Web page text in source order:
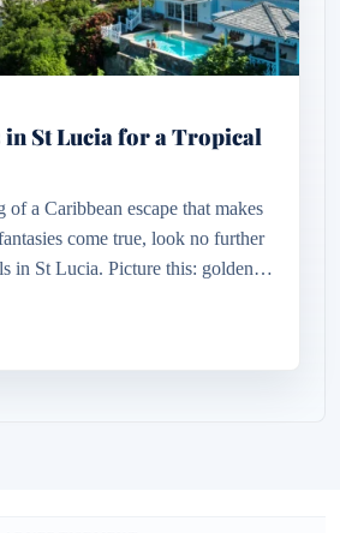
in St Lucia for a Tropical
a Caribbean escape that makes
come true, look no further
in St Lucia. Picture this: golden